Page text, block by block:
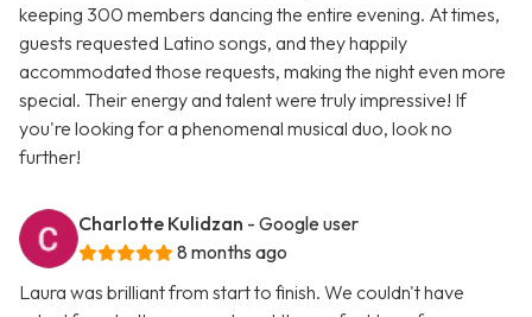
keeping 300 members dancing the entire evening. At times,
guests requested Latino songs, and they happily
accommodated those requests, making the night even more
special. Their energy and talent were truly impressive! If
you're looking for a phenomenal musical duo, look no
further!
Charlotte Kulidzan - Google user
8 months ago
Laura was brilliant from start to finish. We couldn't have